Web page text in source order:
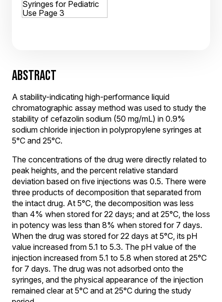
ABSTRACT
A stability-indicating high-performance liquid
chromatographic assay method was used to study the
stability of cefazolin sodium (50 mg/mL) in 0.9%
sodium chloride injection in polypropylene syringes at
5°C and 25°C.
The concentrations of the drug were directly related to
peak heights, and the percent relative standard
deviation based on five injections was 0.5. There were
three products of decomposition that separated from
the intact drug. At 5°C, the decomposition was less
than 4% when stored for 22 days; and at 25°C, the loss
in potency was less than 8% when stored for 7 days.
When the drug was stored for 22 days at 5°C, its pH
value increased from 5.1 to 5.3. The pH value of the
injection increased from 5.1 to 5.8 when stored at 25°C
for 7 days. The drug was not adsorbed onto the
syringes, and the physical appearance of the injection
remained clear at 5°C and at 25°C during the study